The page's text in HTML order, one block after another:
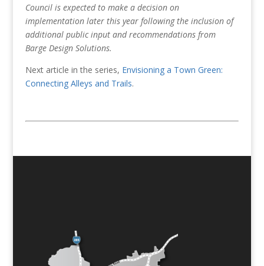
Council is expected to make a decision on
implementation later this year following the inclusion of
additional public input and recommendations from
Barge Design Solutions.
Next article in the series, Envisioning a Town Green:
Connecting Alleys and Trails.